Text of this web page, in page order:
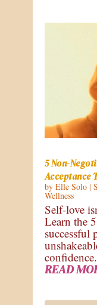
5 Non-
Acceptance
by Elle Solo|
Wellness
Self-love
Learn the
successful
confidence.
READ